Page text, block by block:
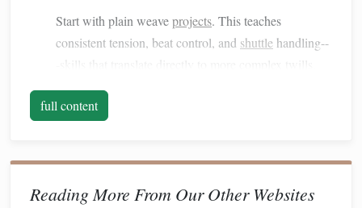
Start with plain weaveprojects. This teaches
consistent tension, beat control, and shuttle handling--
Warping Practice
sequences.
full content
Reading More From Our Other Websites